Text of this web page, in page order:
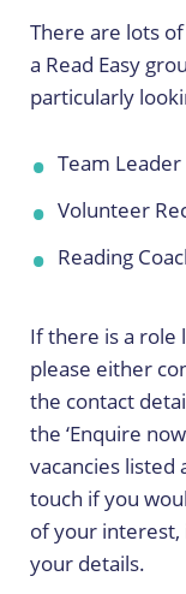
There are lots
a Read Easy
particularly
Team Leader
Volunteer
Reading
If there is a role
please either
the contact
the ‘Enquire
vacancies listed
touch if you
of your interest,
your details.